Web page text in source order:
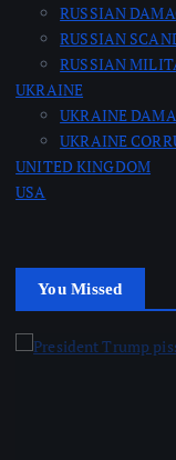
RUSSIAN
RUSSIAN
RUSSIAN
UKRAINE
UKRAINE
UKRAINE
UNITED KINGDOM
USA
You Missed